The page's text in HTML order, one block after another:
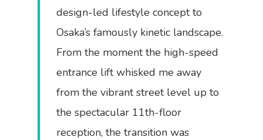
design-led lifestyle concept to
Osaka’s famously kinetic landscape.
From the moment the high-speed
entrance lift whisked me away
from the vibrant street level up to
the spectacular 11th-floor
reception, the transition was